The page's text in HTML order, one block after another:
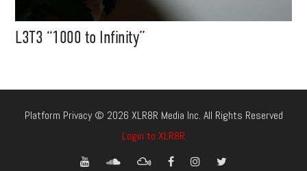
L3T3 “1000 to Infinity”
Platform Privacy © 2026 XLR8R Media Inc. All Rights Reserved
Login to XLR8R